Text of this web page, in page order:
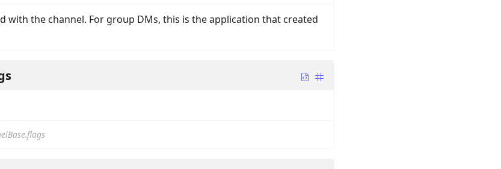
with the channel. For group DMs, this is the application that created